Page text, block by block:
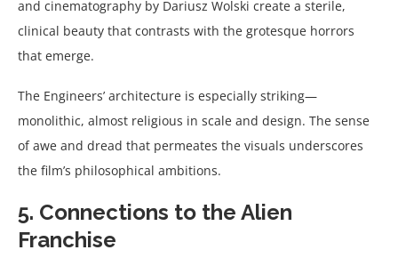
and cinematography by Dariusz Wolski create a sterile,
clinical beauty that contrasts with the grotesque horrors
that emerge.
The Engineers’ architecture is especially striking—
monolithic, almost religious in scale and design. The sense
of awe and dread that permeates the visuals underscores
the film’s philosophical ambitions.
5. Connections to the Alien
Franchise